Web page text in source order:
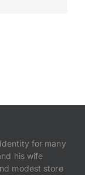
for many
his wife
modest store